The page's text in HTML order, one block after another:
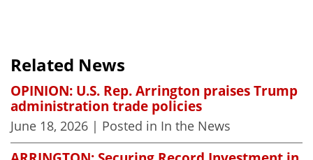
Related News
OPINION: U.S. Rep. Arrington praises Trump
administration trade policies
June 18, 2026 | Posted in In the News